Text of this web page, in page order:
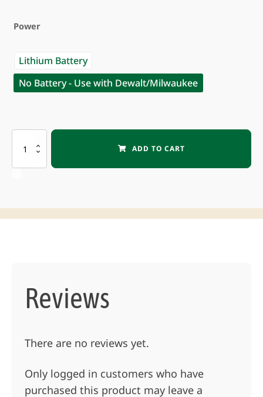
Power
Lithium Battery
No Battery - Use with Dewalt/Milwaukee
INDUSTRIAL
ADD TO CART
Reviews
There are no reviews yet.
Only logged in customers who have
purchased this product may leave a